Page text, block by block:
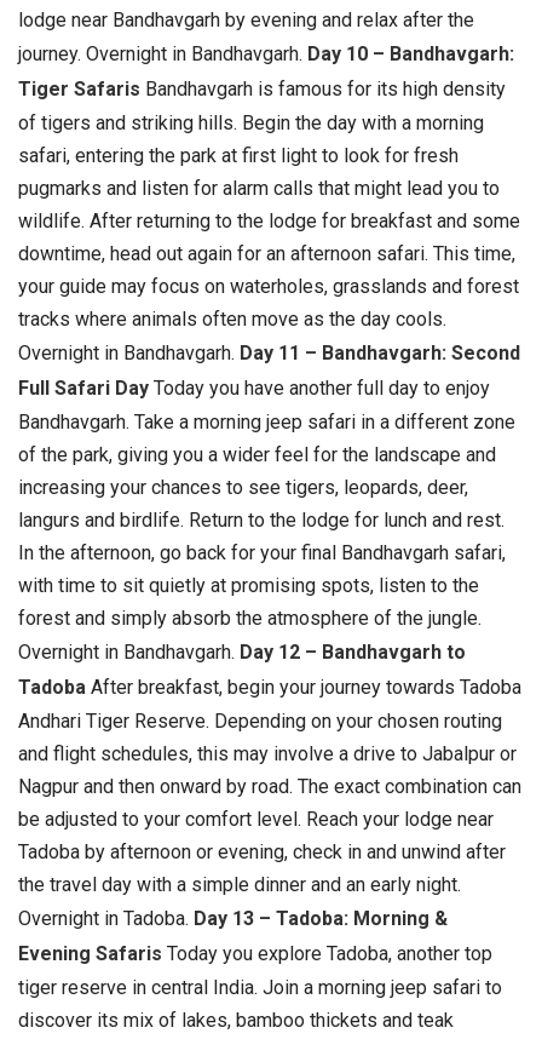
lodge near Bandhavgarh by evening and relax after the
journey. Overnight in Bandhavgarh. Day 10 – Bandhavgarh:
Tiger Safaris Bandhavgarh is famous for its high density
of tigers and striking hills. Begin the day with a morning
safari, entering the park at first light to look for fresh
pugmarks and listen for alarm calls that might lead you to
wildlife. After returning to the lodge for breakfast and some
downtime, head out again for an afternoon safari. This time,
your guide may focus on waterholes, grasslands and forest
tracks where animals often move as the day cools.
Overnight in Bandhavgarh. Day 11 – Bandhavgarh: Second
Full Safari Day Today you have another full day to enjoy
Bandhavgarh. Take a morning jeep safari in a different zone
of the park, giving you a wider feel for the landscape and
increasing your chances to see tigers, leopards, deer,
langurs and birdlife. Return to the lodge for lunch and rest.
In the afternoon, go back for your final Bandhavgarh safari,
with time to sit quietly at promising spots, listen to the
forest and simply absorb the atmosphere of the jungle.
Overnight in Bandhavgarh. Day 12 – Bandhavgarh to
Tadoba After breakfast, begin your journey towards Tadoba
Andhari Tiger Reserve. Depending on your chosen routing
and flight schedules, this may involve a drive to Jabalpur or
Nagpur and then onward by road. The exact combination can
be adjusted to your comfort level. Reach your lodge near
Tadoba by afternoon or evening, check in and unwind after
the travel day with a simple dinner and an early night.
Overnight in Tadoba. Day 13 – Tadoba: Morning &
Evening Safaris Today you explore Tadoba, another top
tiger reserve in central India. Join a morning jeep safari to
discover its mix of lakes, bamboo thickets and teak